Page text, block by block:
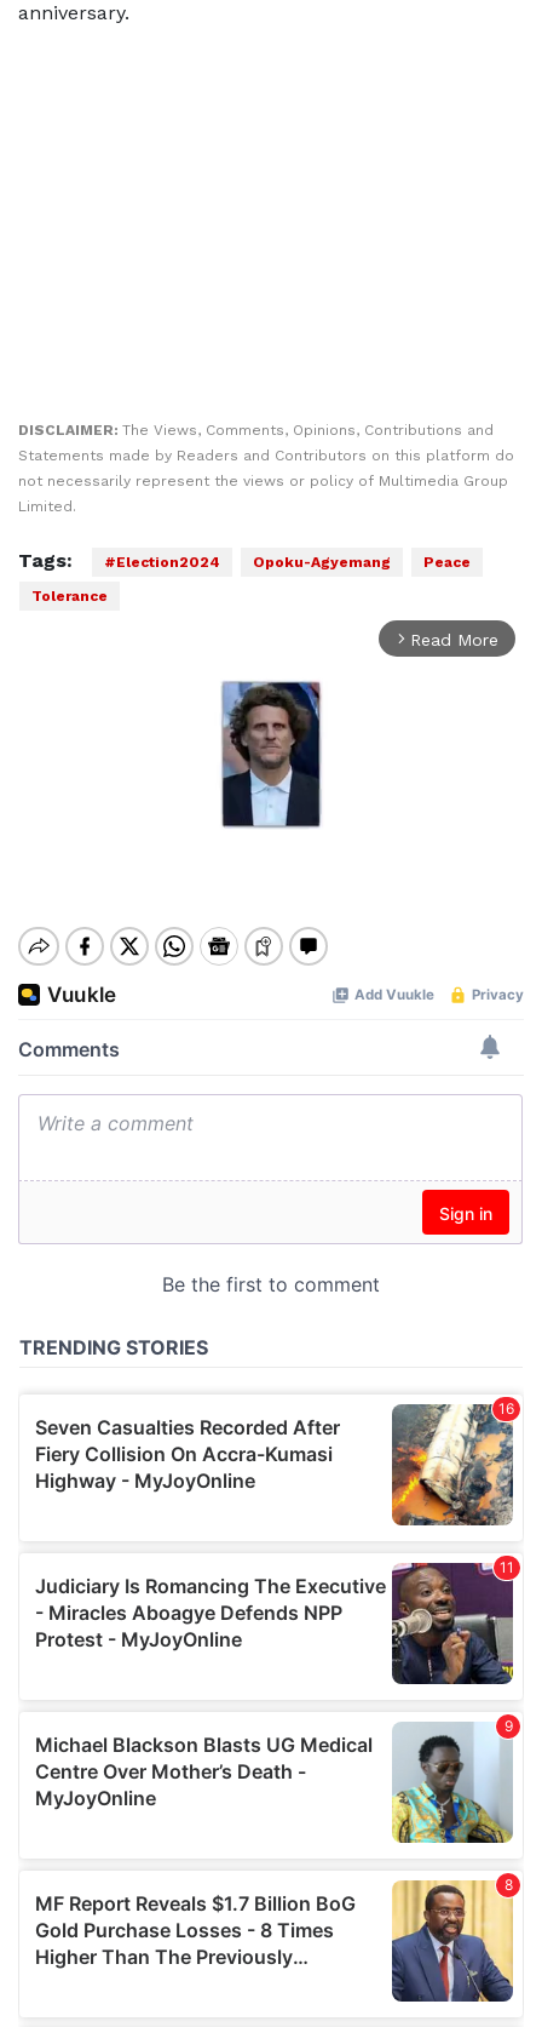
anniversary.
DISCLAIMER: The Views, Comments, Opinions, Contributions and
Statements made by Readers and Contributors on this platform do
not necessarily represent the views or policy of Multimedia Group
Limited.
Tags: #Election2024 Opoku-Agyemang
Peace
Tolerance
arrow_forward_ios Read More